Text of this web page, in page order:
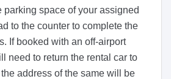
parking space of your assigned
to the counter to complete the
If booked with an off-airport
need to return the rental car to
address of the same will be